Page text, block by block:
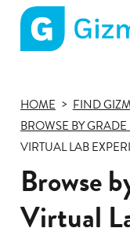
page
HOME
FIND
BROWSE BY
VIRTUAL LAB
Browse
Virtual